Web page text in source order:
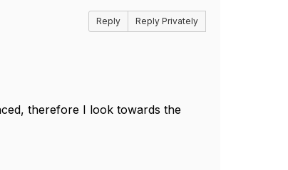
Reply Reply Privately
therefore I look towards the